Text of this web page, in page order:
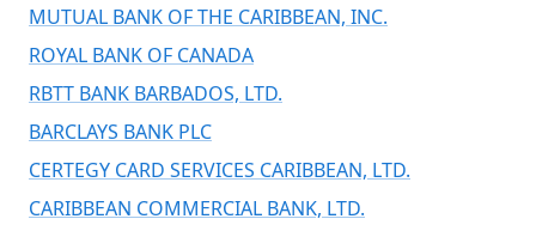
MUTUAL BANK OF THE CARIBBEAN, INC.
ROYAL BANK OF CANADA
RBTT BANK BARBADOS, LTD.
BARCLAYS BANK PLC
CERTEGY CARD SERVICES CARIBBEAN, LTD.
CARIBBEAN COMMERCIAL BANK, LTD.